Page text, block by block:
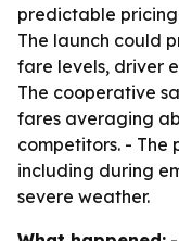
predictable
The launch could
fare levels, driver
The cooperative
fares averaging
competitors. - The
including during
severe weather.